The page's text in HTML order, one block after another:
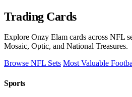
Trading Cards
Explore Onzy Elam cards across NFL
Mosaic, Optic, and National Treasures.
Browse NFL Sets Most Valuable
Sports